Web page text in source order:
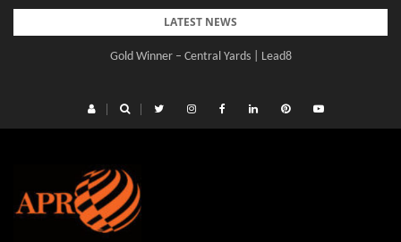
Skip
LATEST NEWS
Gold Winner – Central Yards | Lead8